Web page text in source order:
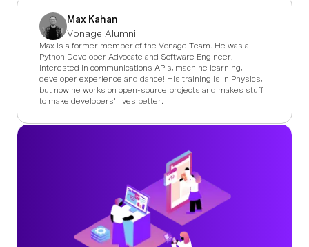
Max Kahan
Vonage Alumni
Max is a former member of the Vonage Team. He was a
Python Developer Advocate and Software Engineer,
interested in communications APIs, machine learning,
developer experience and dance! His training is in Physics,
but now he works on open-source projects and makes stuff
to make developers' lives better.